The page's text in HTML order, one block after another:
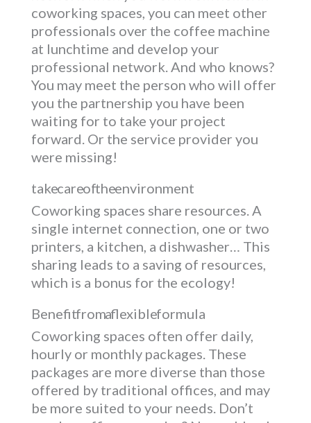
coworking spaces, you can meet other
professionals over the coffee machine
at lunchtime and develop your
professional network. And who knows?
You may meet the person who will offer
you the partnership you have been
waiting for to take your project
forward. Or the service provider you
were missing!
take care of the environment
Coworking spaces share resources. A
single internet connection, one or two
printers, a kitchen, a dishwasher… This
sharing leads to a saving of resources,
which is a bonus for the ecology!
Benefit from a flexible formula
Coworking spaces often offer daily,
hourly or monthly packages. These
packages are more diverse than those
offered by traditional offices, and may
be more suited to your needs. Don’t